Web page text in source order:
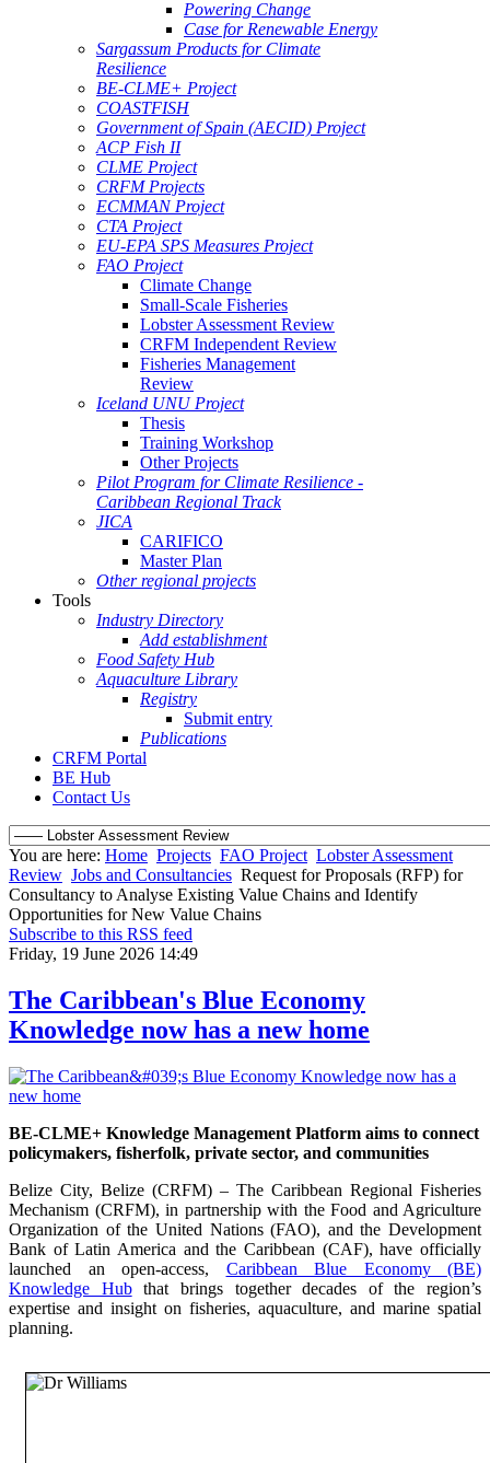
Powering Change
Case for Renewable Energy
Sargassum Products for Climate
Resilience
BE-CLME+ Project
COASTFISH
Government of Spain (AECID) Project
ACP Fish II
CLME Project
CRFM Projects
ECMMAN Project
CTA Project
EU-EPA SPS Measures Project
FAO Project
Climate Change
Small-Scale Fisheries
Lobster Assessment Review
CRFM Independent Review
Fisheries Management
Review
Iceland UNU Project
Thesis
Training Workshop
Other Projects
Pilot Program for Climate Resilience -
Caribbean Regional Track
JICA
CARIFICO
Master Plan
Other regional projects
Tools
Industry Directory
Add establishment
Food Safety Hub
Aquaculture Library
Registry
Submit entry
Publications
CRFM Portal
BE Hub
Contact Us
You are here: Home Projects FAO Project Lobster Assessment
Review Jobs and Consultancies Request for Proposals (RFP) for
Consultancy to Analyse Existing Value Chains and Identify
Opportunities for New Value Chains
Subscribe to this RSS feed
Friday, 19 June 2026 14:49
The Caribbean's Blue Economy
Knowledge now has a new home
BE-CLME+ Knowledge Management Platform aims to connect
policymakers, fisherfolk, private sector, and communities
Belize City, Belize (CRFM) – The Caribbean Regional Fisheries
Mechanism (CRFM), in partnership with the Food and Agriculture
Organization of the United Nations (FAO), and the Development
Bank of Latin America and the Caribbean (CAF), have officially
launched an open-access, Caribbean Blue Economy (BE)
Knowledge Hubthat brings together decades of the region’s
expertise and insight on fisheries, aquaculture, and marine spatial
planning.